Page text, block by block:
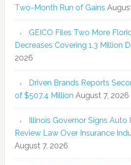
Two-Month Run of Gains
GEICO Files Two More
Decreases Covering 1.3 Million
2026
Driven Brands Reports
of $507.4 Million August 7, 2026
Illinois Governor Signs Auto
Review Law Over Insurance
August 7, 2026